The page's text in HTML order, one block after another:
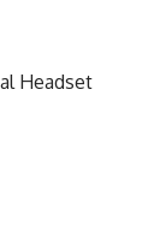
Headset